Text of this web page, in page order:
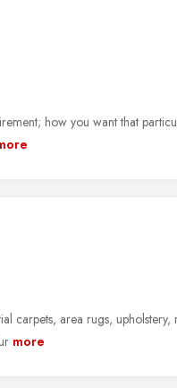
how you want that
carpets, area rugs,
more